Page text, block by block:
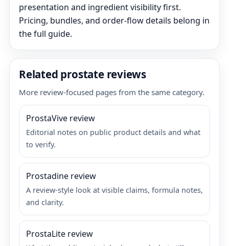
presentation and ingredient visibility first.
Pricing, bundles, and order-flow details belong in
the full guide.
Related prostate reviews
More review-focused pages from the same category.
ProstaVive review
Editorial notes on public product details and what
to verify.
Prostadine review
A review-style look at visible claims, formula notes,
and clarity.
ProstaLite review